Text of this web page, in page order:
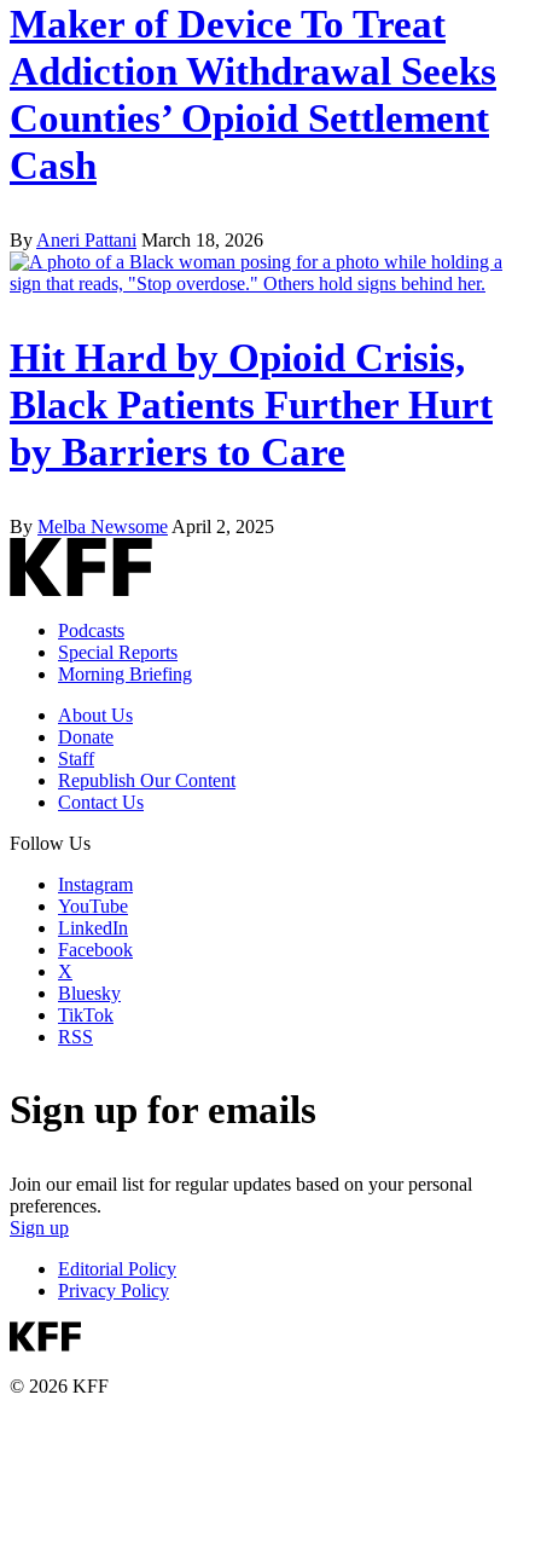
Maker of Device To Treat
Addiction Withdrawal Seeks
Counties’ Opioid Settlement
Cash
By Aneri Pattani March 18, 2026
Hit Hard by Opioid Crisis,
Black Patients Further Hurt
by Barriers to Care
By Melba Newsome April 2, 2025
Podcasts
Special Reports
Morning Briefing
About Us
Donate
Staff
Republish Our Content
Contact Us
Follow Us
Instagram
YouTube
LinkedIn
Facebook
X
Bluesky
TikTok
RSS
Sign up for emails
Join our email list for regular updates based on your personal
preferences.
Sign up
Editorial Policy
Privacy Policy
© 2026 KFF